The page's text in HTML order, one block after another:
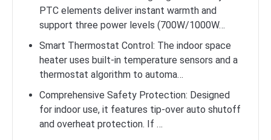
PTC elements deliver instant warmth and
support three power levels (700W/1000W…
Smart Thermostat Control: The indoor space
heater uses built-in temperature sensors and a
thermostat algorithm to automa…
Comprehensive Safety Protection: Designed
for indoor use, it features tip-over auto shutoff
and overheat protection. If …